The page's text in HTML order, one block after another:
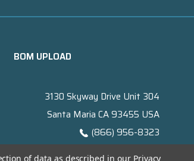
BOM UPLOAD
3130 Skyway Drive Unit 304
Santa Maria CA 93455 USA
(866) 956-8323
of data as described in our Privacy